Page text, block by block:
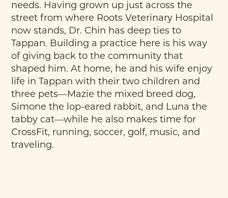
needs. Having grown up just across the
street from where Roots Veterinary Hospital
now stands, Dr. Chin has deep ties to
Tappan. Building a practice here is his way
of giving back to the community that
shaped him. At home, he and his wife enjoy
life in Tappan with their two children and
three pets—Mazie the mixed breed dog,
Simone the lop-eared rabbit, and Luna the
tabby cat—while he also makes time for
CrossFit, running, soccer, golf, music, and
traveling.